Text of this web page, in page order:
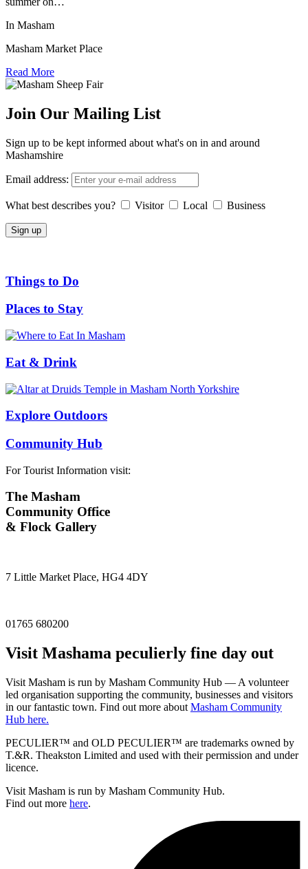
In Masham
Masham Market Place
Read More
Join Our Mailing List
Sign up to be kept informed about what's on in and around
Mashamshire
Email address:
What best describes you? Visitor Local Business
Things to Do
Places to Stay
Eat & Drink
Explore Outdoors
Community Hub
For Tourist Information visit:
The Masham
Community Office
& Flock Gallery
7 Little Market Place, HG4 4DY
01765 680200
Visit Mashama peculierly fine day out
Visit Masham is run by Masham Community Hub — A volunteer
led organisation supporting the community, businesses and visitors
in our fantastic town. Find out more about Masham Community
Hub here.
PECULIER™ and OLD PECULIER™ are trademarks owned by
T.&R. Theakston Limited and used with their permission and under
licence.
Visit Masham is run by Masham Community Hub.
Find out more here.